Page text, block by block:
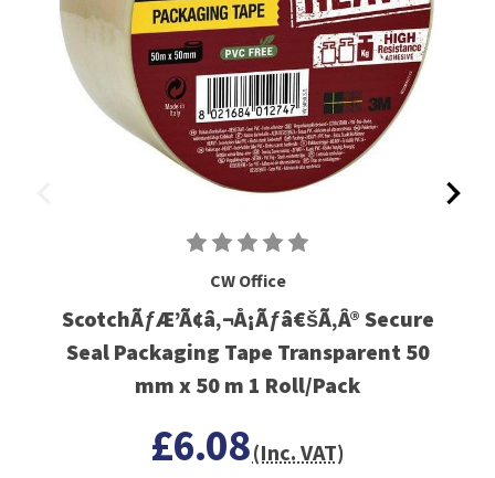
CW Office
ScotchÃƒÆ’Ã¢â‚¬Å¡Ãƒâ€šÃ‚Â® Secure
Seal Packaging Tape Transparent 50
mm x 50 m 1 Roll/Pack
£6.08(Inc. VAT)